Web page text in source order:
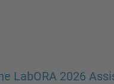
LabORA 2026